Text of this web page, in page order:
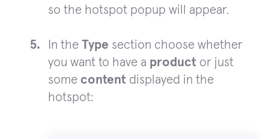
so the hotspot popup will appear.
In the Type section choose whether
you want to have a product or just
some content displayed in the
hotspot: